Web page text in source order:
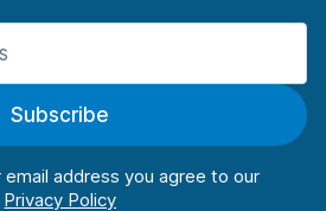
Subscribe
email address you agree to our